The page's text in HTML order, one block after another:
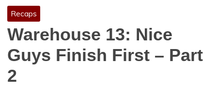
Recaps
Warehouse 13: Nice
Guys Finish First – Part
2